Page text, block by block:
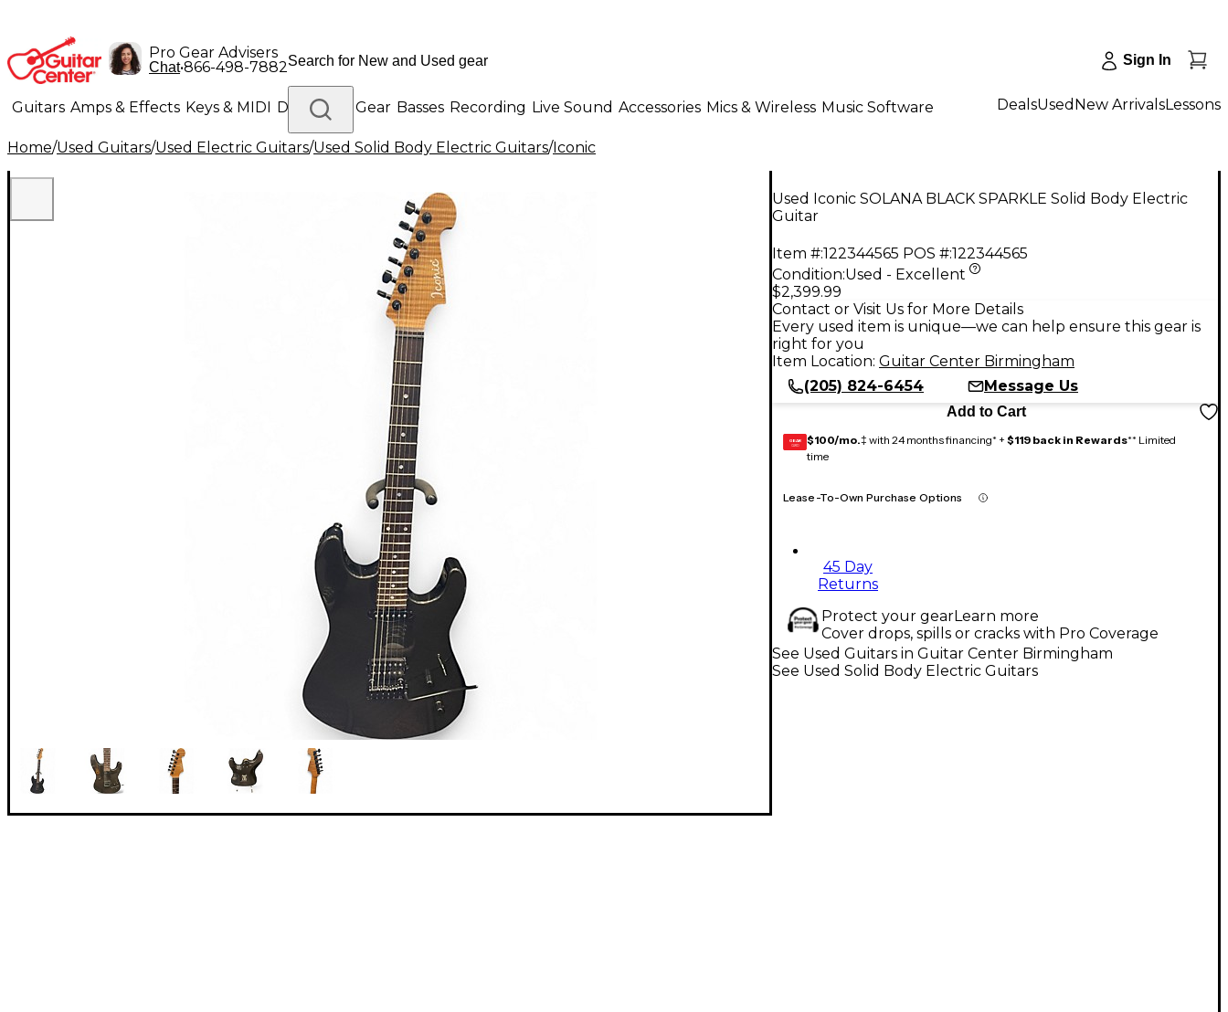
Pro Gear Advisers
Chat•866-498-7882 Sign In
Guitars Amps & Effects Keys & MIDI Drums DJ Gear Basses Recording Live Sound Accessories Mics & Wireless Music Software
Lighting Band & Orchestra Platinum Gear
DealsUsed New ArrivalsLessons
Home/Used Guitars/Used Electric Guitars/Used Solid Body Electric Guitars/Iconic
Used Iconic SOLANA BLACK SPARKLE Solid Body Electric
Guitar
Item #:122344565 POS #:122344565
Condition:Used - Excellent
$2,399.99
Contact or Visit Us for More Details
Every used item is unique—we can help ensure this gear is
right for you
Item Location: Guitar Center Birmingham
(205) 824-6454
Message Us
Add to Cart
GEAR
CARD $100/mo.‡ with 24 months financing* + $119 back in Rewards** Limited
time
Lease-To-Own Purchase Options
45 Day
Returns
Protect your gearLearn more
Cover drops, spills or cracks with Pro Coverage
See Used Guitars in Guitar Center Birmingham
See Used Solid Body Electric Guitars